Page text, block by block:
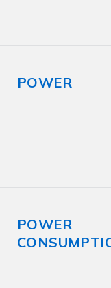
POWER
POWER